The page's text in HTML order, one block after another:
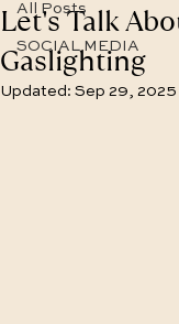
All Posts
SOCIAL MEDIA
Let's Talk
Gaslighting
Updated: Sep 29, 2025